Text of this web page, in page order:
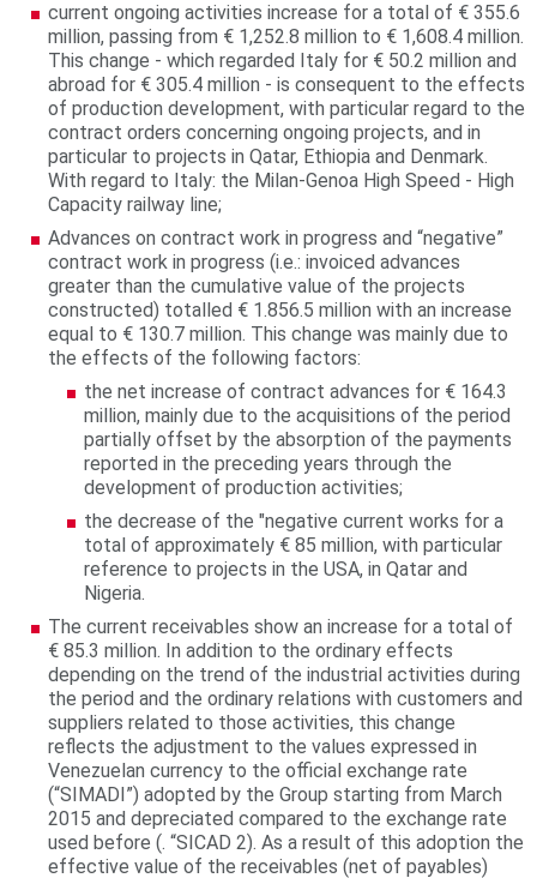
current ongoing activities increase for a total of € 355.6
million, passing from € 1,252.8 million to € 1,608.4 million.
This change - which regarded Italy for € 50.2 million and
abroad for € 305.4 million - is consequent to the effects
of production development, with particular regard to the
contract orders concerning ongoing projects, and in
particular to projects in Qatar, Ethiopia and Denmark.
With regard to Italy: the Milan-Genoa High Speed - High
Capacity railway line;
Advances on contract work in progress and “negative”
contract work in progress (i.e.: invoiced advances
greater than the cumulative value of the projects
constructed) totalled € 1.856.5 million with an increase
equal to € 130.7 million. This change was mainly due to
the effects of the following factors:
the net increase of contract advances for € 164.3
million, mainly due to the acquisitions of the period
partially offset by the absorption of the payments
reported in the preceding years through the
development of production activities;
the decrease of the "negative current works for a
total of approximately € 85 million, with particular
reference to projects in the USA, in Qatar and
Nigeria.
The current receivables show an increase for a total of
€ 85.3 million. In addition to the ordinary effects
depending on the trend of the industrial activities during
the period and the ordinary relations with customers and
suppliers related to those activities, this change
reflects the adjustment to the values expressed in
Venezuelan currency to the official exchange rate
(“SIMADI”) adopted by the Group starting from March
2015 and depreciated compared to the exchange rate
used before (. “SICAD 2). As a result of this adoption the
effective value of the receivables (net of payables)